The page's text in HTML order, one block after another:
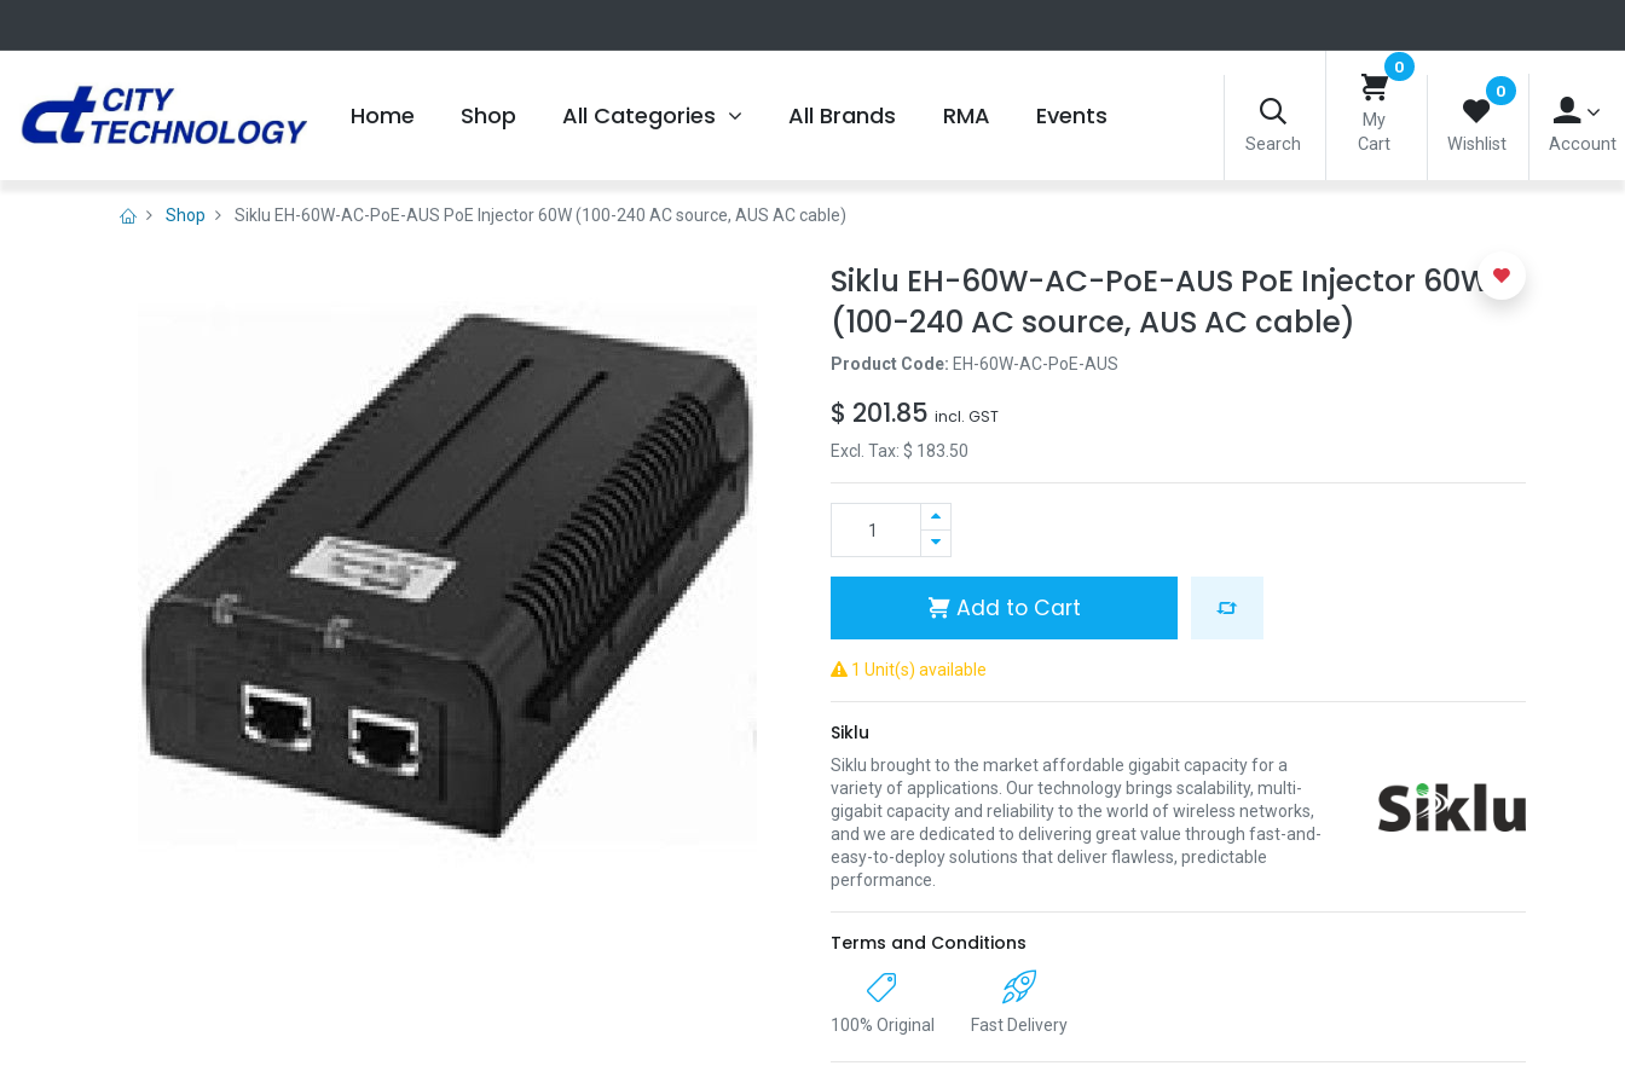
Home Shop All Categories All Brands RMA Events
Search
0
My
Cart
0
Wishlist Account
Shop Siklu EH-60W-AC-PoE-AUS PoE Injector 60W (100-240 AC source, AUS AC cable)
Siklu EH-60W-AC-PoE-AUS PoE Injector 60W
(100-240 AC source, AUS AC cable)
Product Code: EH-60W-AC-PoE-AUS
$ 201.85 incl. GST
Excl. Tax: $ 183.50
Add to Cart
1 Unit(s) available
Siklu
Siklu brought to the market affordable gigabit capacity for a
variety of applications. Our technology brings scalability, multi-
gigabit capacity and reliability to the world of wireless networks,
and we are dedicated to delivering great value through fast-and-
easy-to-deploy solutions that deliver flawless, predictable
performance.
Terms and Conditions
100% Original Fast Delivery